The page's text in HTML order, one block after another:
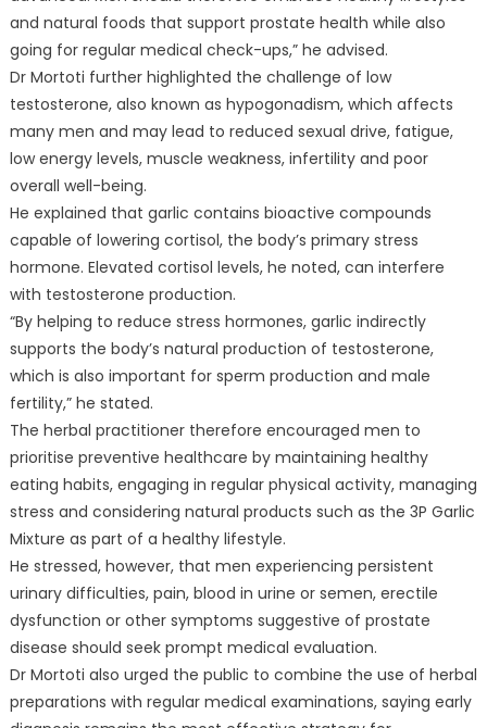
and natural foods that support prostate health while also
going for regular medical check-ups,” he advised.
Dr Mortoti further highlighted the challenge of low
testosterone, also known as hypogonadism, which affects
many men and may lead to reduced sexual drive, fatigue,
low energy levels, muscle weakness, infertility and poor
overall well-being.
He explained that garlic contains bioactive compounds
capable of lowering cortisol, the body’s primary stress
hormone. Elevated cortisol levels, he noted, can interfere
with testosterone production.
“By helping to reduce stress hormones, garlic indirectly
supports the body’s natural production of testosterone,
which is also important for sperm production and male
fertility,” he stated.
The herbal practitioner therefore encouraged men to
prioritise preventive healthcare by maintaining healthy
eating habits, engaging in regular physical activity, managing
stress and considering natural products such as the 3P Garlic
Mixture as part of a healthy lifestyle.
He stressed, however, that men experiencing persistent
urinary difficulties, pain, blood in urine or semen, erectile
dysfunction or other symptoms suggestive of prostate
disease should seek prompt medical evaluation.
Dr Mortoti also urged the public to combine the use of herbal
preparations with regular medical examinations, saying early